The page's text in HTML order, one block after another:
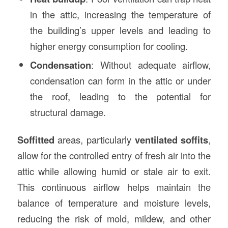
in the attic, increasing the temperature of
the building’s upper levels and leading to
higher energy consumption for cooling.
Condensation: Without adequate airflow,
condensation can form in the attic or under
the roof, leading to the potential for
structural damage.
Soffitted areas, particularly ventilated soffits,
allow for the controlled entry of fresh air into the
attic while allowing humid or stale air to exit.
This continuous airflow helps maintain the
balance of temperature and moisture levels,
reducing the risk of mold, mildew, and other